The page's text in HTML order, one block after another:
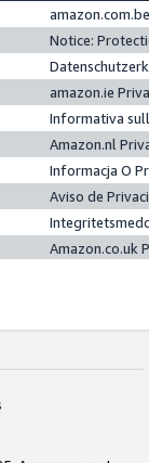
Notice:
amazon.ie
Informativa
Amazon.nl
Informacja O
Aviso de
Amazon.co.uk